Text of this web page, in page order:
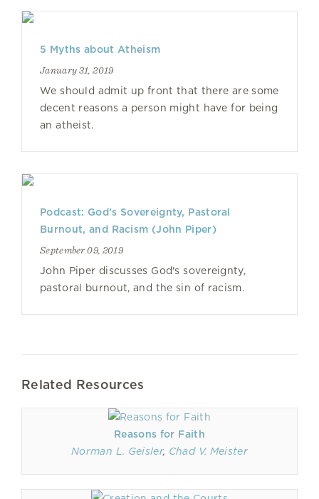
5 Myths about Atheism
January 31, 2019
We should admit up front that there are some
decent reasons a person might have for being
an atheist.
Podcast: God’s Sovereignty, Pastoral
Burnout, and Racism (John Piper)
September 09, 2019
John Piper discusses God's sovereignty,
pastoral burnout, and the sin of racism.
Related Resources
Reasons for Faith
Norman L. Geisler, Chad V. Meister